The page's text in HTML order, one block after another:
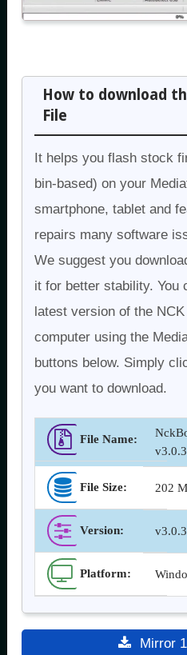
How to download
File
It helps you flash stock
bin-based) on your
smartphone, tablet and
repairs many software
We suggest you
it for better stability. You
latest version of the
computer using the
buttons below. Simply
you want to download.
File Name:
File Size: 202
Version: v3.0.3
Platform:
Mirror